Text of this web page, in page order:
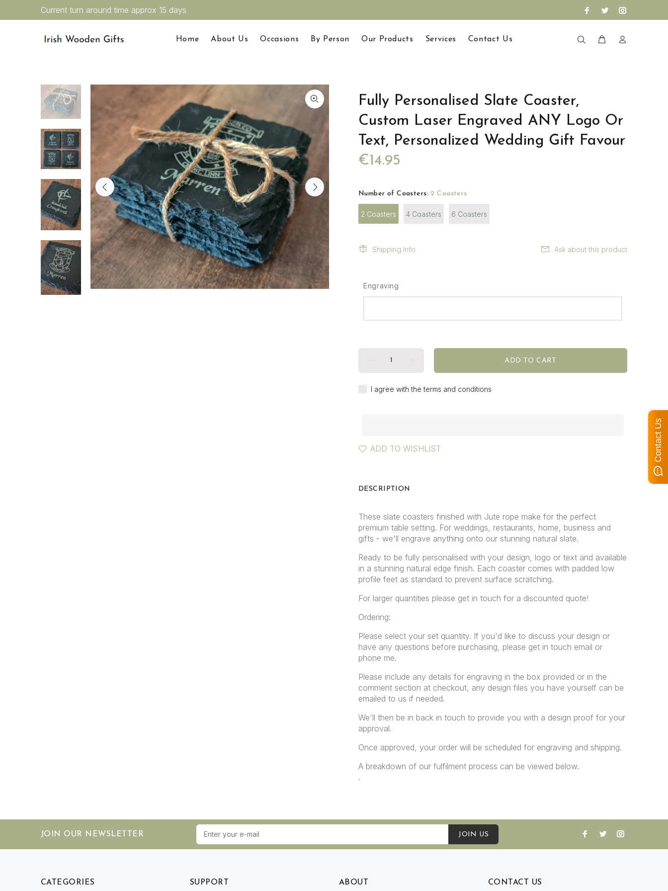
Current turn around time approx 15 days
Home About Us Occasions By Person Our Products Services Contact Us
Fully Personalised Slate Coaster,
Custom Laser Engraved ANY Logo Or
Text, Personalized Wedding Gift Favour
€14.95
Number of Coasters:2 Coasters
2 Coasters 4 Coasters 6 Coasters
Shipping Info Ask about this product
Engraving
ADD TO CART
I agree with the terms and conditions
ADD TO WISHLIST
DESCRIPTION
These slate coasters finished with Jute rope make for the perfect
premium table setting. For weddings, restaurants, home, business and
gifts - we'll engrave anything onto our stunning natural slate.
Ready to be fully personalised with your design, logo or text and available
in a stunning natural edge finish. Each coaster comes with padded low
profile feet as standard to prevent surface scratching.
For larger quantities please get in touch for a discounted quote!
Ordering:
Please select your set quantity. If you'd like to discuss your design or
have any questions before purchasing, please get in touch email or
phone me.
Please include any details for engraving in the box provided or in the
comment section at checkout, any design files you have yourself can be
emailed to us if needed.
We'll then be in back in touch to provide you with a design proof for your
approval.
Once approved, your order will be scheduled for engraving and shipping.
A breakdown of our fulfilment process can be viewed below.
.
JOIN OUR NEWSLETTER JOIN US
CATEGORIES SUPPORT ABOUT CONTACT US
Contact Us